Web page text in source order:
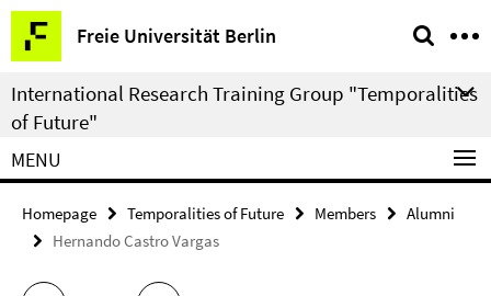
Springe
direkt
zu
Inhalt
Freie Universität Berlin
Service
Navigation
International Research Training Group "Temporalities
of Future"
MENU
Homepage Temporalities of Future Members
Alumni
Hernando Castro Vargas